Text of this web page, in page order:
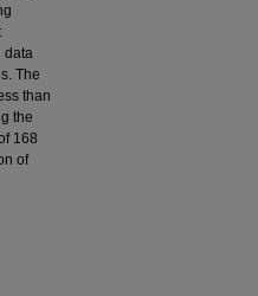
data
The
than
the
168
of